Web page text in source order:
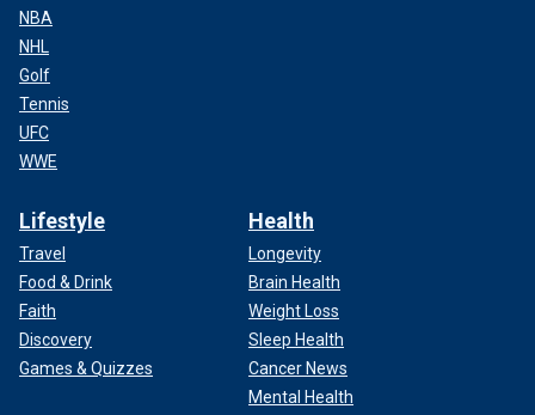
NBA
NHL
Golf
Tennis
UFC
WWE
Lifestyle
Travel
Food & Drink
Faith
Discovery
Games & Quizzes
Health
Longevity
Brain Health
Weight Loss
Sleep Health
Cancer News
Mental Health